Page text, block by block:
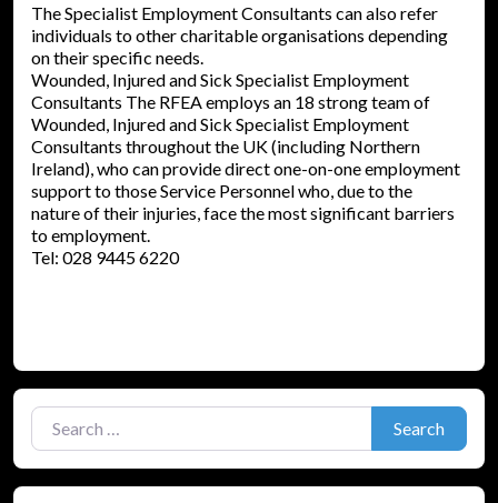
The Specialist Employment Consultants can also refer
individuals to other charitable organisations depending
on their specific needs.
Wounded, Injured and Sick Specialist Employment
Consultants The RFEA employs an 18 strong team of
Wounded, Injured and Sick Specialist Employment
Consultants throughout the UK (including Northern
Ireland), who can provide direct one-on-one employment
support to those Service Personnel who, due to the
nature of their injuries, face the most significant barriers
to employment.
Tel: 028 9445 6220
Search for:
Search